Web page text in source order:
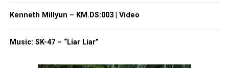
behavior with respect to cannabis.
See also
Michael Brown's parents to speak at
Kenneth Millyun – KM.DS:003 | Video
Music: SK-47 – “Liar Liar”